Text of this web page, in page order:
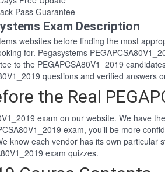
Pass Guarantee
Exam Description
websites before finding the most
for. Pegasystems
to the PEGAPCSA80V1_2019
questions and verified answers
the Real
exam on our website. We have
exam, you’ll be more
know each vendor has its own particular
exam quizzes.